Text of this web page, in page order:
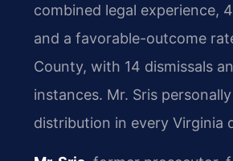
combined legal experience,
and a favorable-outcome
County, with 14 dismissals
instances. Mr. Sris
distribution in every Virginia